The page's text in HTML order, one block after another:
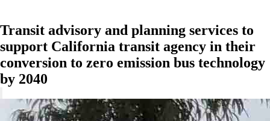
Transit advisory and planning services to
support California transit agency in their
conversion to zero emission bus technology
by 2040